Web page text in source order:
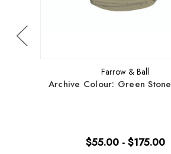
Farrow & Ball
Archive Colour: Green
$55.00 - $175.00